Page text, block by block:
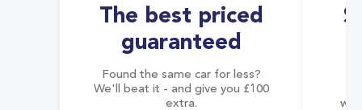
The best priced
guaranteed
Found the same car for less?
We'll beat it - and give you £100
extra.